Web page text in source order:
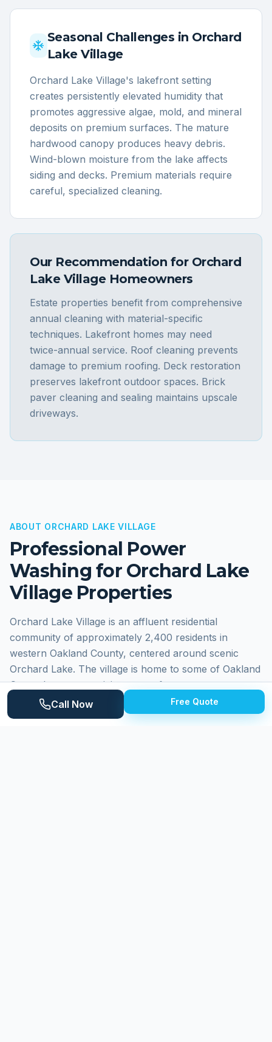
Seasonal Challenges in Orchard
Lake Village
Orchard Lake Village's lakefront setting
creates persistently elevated humidity that
promotes aggressive algae, mold, and mineral
deposits on premium surfaces. The mature
hardwood canopy produces heavy debris.
Wind-blown moisture from the lake affects
siding and decks. Premium materials require
careful, specialized cleaning.
Our Recommendation for Orchard
Lake VillageHomeowners
Estate properties benefit from comprehensive
annual cleaning with material-specific
techniques. Lakefront homes may need
twice-annual service. Roof cleaning prevents
damage to premium roofing. Deck restoration
preserves lakefront outdoor spaces. Brick
paver cleaning and sealing maintains upscale
driveways.
ABOUT ORCHARD LAKE VILLAGE
Professional Power
Washing for Orchard Lake
VillageProperties
Orchard Lake Village is an affluent residential
community of approximately 2,400 residents in
western Oakland County, centered around scenic
Orchard Lake. The village is home to some of Oakland
County's most prestigious waterfront estates
alongside St. Mary's Preparatory. Homes range from
grand lakefront estates with custom architecture to
Call Now Free Quote